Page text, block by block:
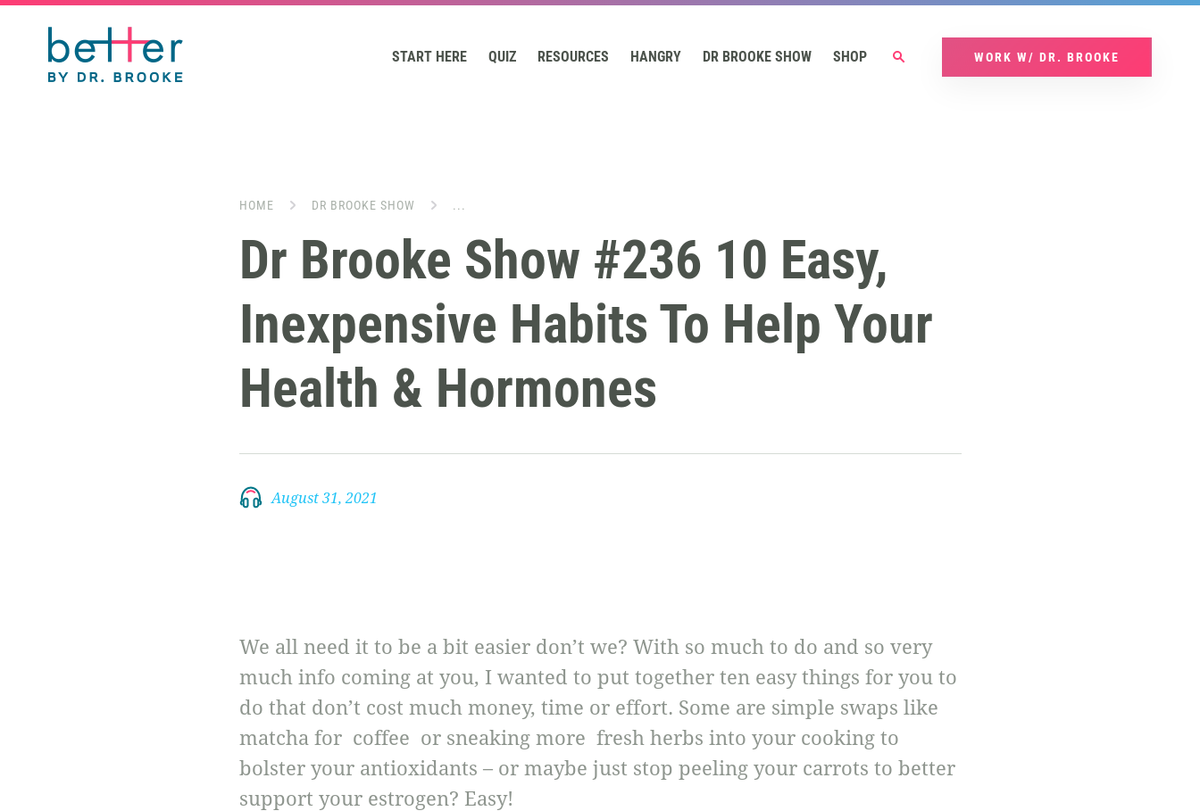
START HERE QUIZ RESOURCES HANGRY DR BROOKE SHOW SHOP WORK W/ DR. BROOKE
HOME DR BROOKE SHOW ...
Dr Brooke Show #236 10 Easy,
Inexpensive Habits To Help Your
Health & Hormones
August 31, 2021
We all need it to be a bit easier don’t we? With so much to do and so very
much info coming at you, I wanted to put together ten easy things for you to
do that don’t cost much money, time or effort. Some are simple swaps like
matcha for coffee or sneaking more fresh herbs into your cooking to
bolster your antioxidants – or maybe just stop peeling your carrots to better
support your estrogen? Easy!